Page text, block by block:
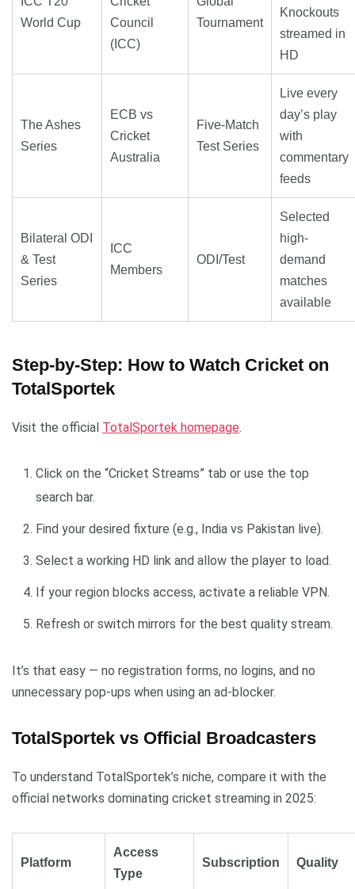
World Cup
Council
(ICC)
Tournament
Knockouts
streamed in
HD
The Ashes
Series
ECB vs
Cricket
Australia
Five-Match
Test Series
Live every
day’s play
with
commentary
feeds
Bilateral ODI
& Test
Series
ICC
Members
ODI/Test
Selected
high-
demand
matches
available
Step-by-Step: How to Watch Cricket on
TotalSportek
Visit the official TotalSportek homepage.
Click on the “Cricket Streams” tab or use the top
search bar.
Find your desired fixture (e.g., India vs Pakistan live).
Select a working HD link and allow the player to load.
If your region blocks access, activate a reliable VPN.
Refresh or switch mirrors for the best quality stream.
It’s that easy — no registration forms, no logins, and no
unnecessary pop-ups when using an ad-blocker.
TotalSportek vs Official Broadcasters
To understand TotalSportek’s niche, compare it with the
official networks dominating cricket streaming in 2025:
Platform
Access
Type
Subscription Quality